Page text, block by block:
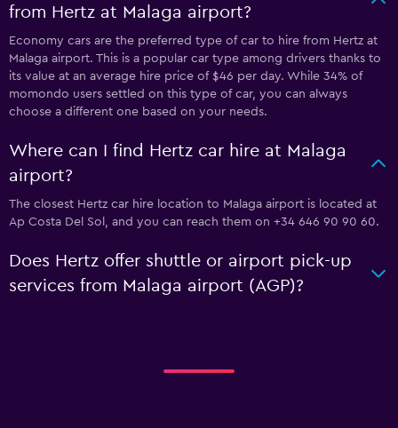
from Hertz at Malaga airport?
Economy cars are the preferred type of car to hire from Hertz at
Malaga airport. This is a popular car type among drivers thanks to
its value at an average hire price of $46 per day. While 34% of
momondo users settled on this type of car, you can always
choose a different one based on your needs.
Where can I find Hertz car hire at Malaga
airport?
The closest Hertz car hire location to Malaga airport is located at
Ap Costa Del Sol, and you can reach them on +34 646 90 90 60.
Does Hertz offer shuttle or airport pick-up
services from Malaga airport (AGP)?